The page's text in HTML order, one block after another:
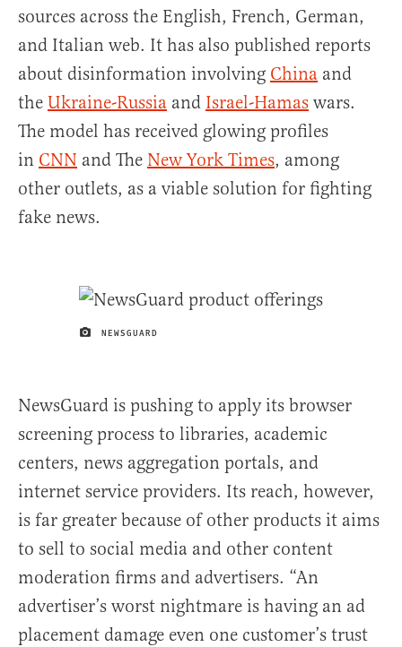
sources across the English, French, German,
and Italian web. It has also published reports
about disinformation involving China and
the Ukraine-Russia and Israel-Hamas wars.
The model has received glowing profiles
in CNN and The New York Times, among
other outlets, as a viable solution for fighting
fake news.
IMAGE CREDIT
NEWSGUARD
NewsGuard is pushing to apply its browser
screening process to libraries, academic
centers, news aggregation portals, and
internet service providers. Its reach, however,
is far greater because of other products it aims
to sell to social media and other content
moderation firms and advertisers. “An
advertiser’s worst nightmare is having an ad
placement damage even one customer’s trust